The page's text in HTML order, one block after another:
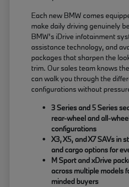
Each new BMW comes
make daily driving genuinely
BMW's iDrive infotainment
assistance technology, and
packages that sharpen the
trim. Our sales team knows
can walk you through the
configurations without
3 Series and 5 Series
rear-wheel and all-
configurations
X3, X5, and X7 SAVs in
and cargo options for
M Sport and xDrive
across multiple models
minded buyers